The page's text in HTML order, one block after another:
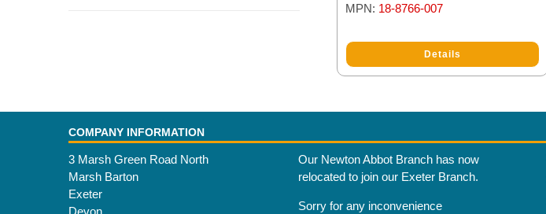
customer
MPN: 18-8766-007
Details
COMPANY INFORMATION
3 Marsh Green Road North
Marsh Barton
Exeter
Devon
Our Newton Abbot Branch has now
relocated to join our Exeter Branch.
Sorry for any inconvenience